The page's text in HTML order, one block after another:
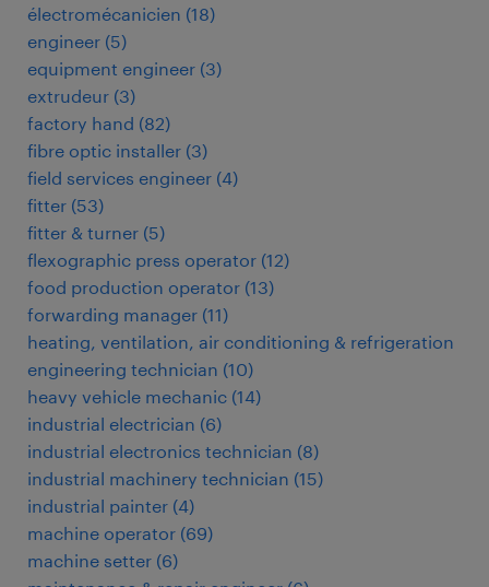
électromécanicien (18)
engineer (5)
equipment engineer (3)
extrudeur (3)
factory hand (82)
fibre optic installer (3)
field services engineer (4)
fitter (53)
fitter & turner (5)
flexographic press operator (12)
food production operator (13)
forwarding manager (11)
heating, ventilation, air conditioning & refrigeration
engineering technician (10)
heavy vehicle mechanic (14)
industrial electrician (6)
industrial electronics technician (8)
industrial machinery technician (15)
industrial painter (4)
machine operator (69)
machine setter (6)